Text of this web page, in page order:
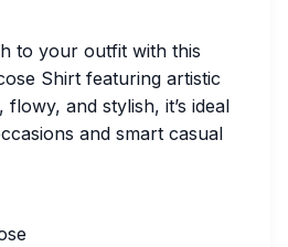
to your outfit with this
Shirt featuring artistic
flowy, and stylish, it’s ideal
and smart casual